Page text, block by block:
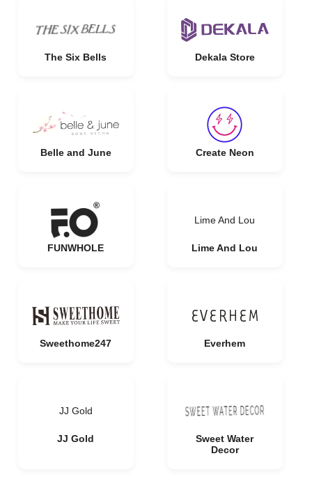
The Six Bells Dekala Store
Belle and June Create Neon
FUNWHOLE
Lime And Lou
Lime And Lou
Sweethome247 Everhem
JJ Gold
JJ Gold
Sweet Water
Decor